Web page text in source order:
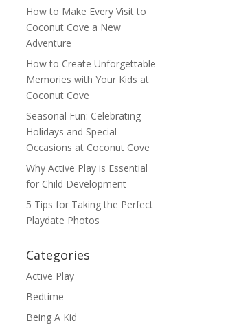
How to Make Every Visit to
Coconut Cove a New
Adventure
How to Create Unforgettable
Memories with Your Kids at
Coconut Cove
Seasonal Fun: Celebrating
Holidays and Special
Occasions at Coconut Cove
Why Active Play is Essential
for Child Development
5 Tips for Taking the Perfect
Playdate Photos
Categories
Active Play
Bedtime
Being A Kid